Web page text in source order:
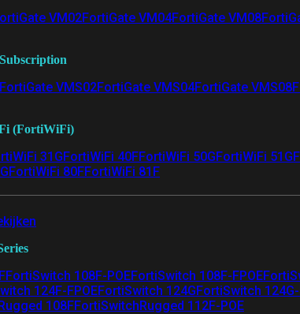
VM02FortiGate VM04FortiGate VM08
FortiGate VMS02FortiGate VMS04FortiGate VMS08
(FortiWiFi)
31GFortiWiFi 40FFortiWiFi 50GFortiWiFi 51G
FortiWiFi 80FFortiWiFi 81F
FortiSwitch 108F-POEFortiSwitch 108F-FPOE
124F-FPOEFortiSwitch 124GFortiSwitch 124G-
108FFortiSwitchRugged 112F-POE